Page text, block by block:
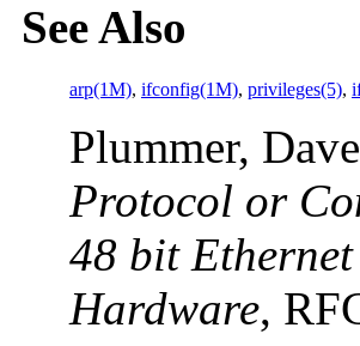
See Also
arp(1M), ifconfig(1M), privileges(5),
Plummer,
Protocol or
48 bit
Hardware,